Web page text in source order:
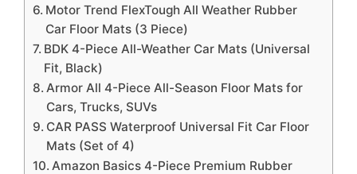
Motor Trend FlexTough All Weather Rubber
Car Floor Mats (3 Piece)
BDK 4-Piece All-Weather Car Mats (Universal
Fit, Black)
Armor All 4-Piece All-Season Floor Mats for
Cars, Trucks, SUVs
CAR PASS Waterproof Universal Fit Car Floor
Mats (Set of 4)
Amazon Basics 4-Piece Premium Rubber